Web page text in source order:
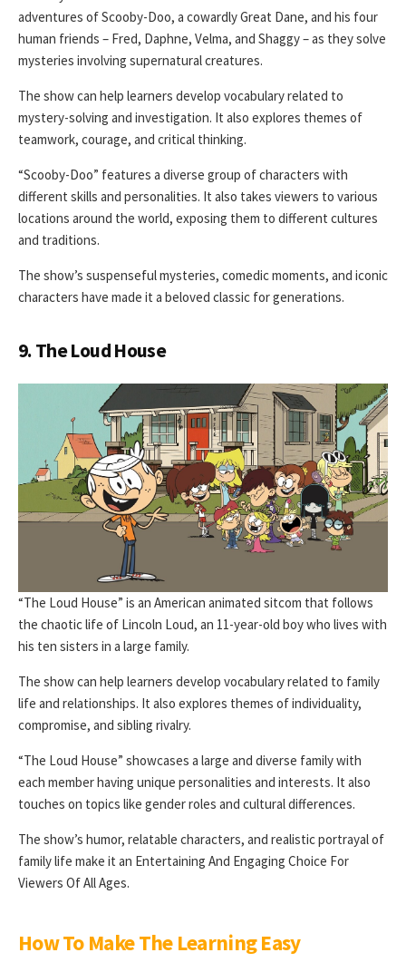
adventures of Scooby-Doo, a cowardly Great Dane, and his four
human friends – Fred, Daphne, Velma, and Shaggy – as they solve
mysteries involving supernatural creatures.
The show can help learners develop vocabulary related to
mystery-solving and investigation. It also explores themes of
teamwork, courage, and critical thinking.
“Scooby-Doo” features a diverse group of characters with
different skills and personalities. It also takes viewers to various
locations around the world, exposing them to different cultures
and traditions.
The show’s suspenseful mysteries, comedic moments, and iconic
characters have made it a beloved classic for generations.
9. The Loud House
“The Loud House” is an American animated sitcom that follows
the chaotic life of Lincoln Loud, an 11-year-old boy who lives with
his ten sisters in a large family.
The show can help learners develop vocabulary related to family
life and relationships. It also explores themes of individuality,
compromise, and sibling rivalry.
“The Loud House” showcases a large and diverse family with
each member having unique personalities and interests. It also
touches on topics like gender roles and cultural differences.
The show’s humor, relatable characters, and realistic portrayal of
family life make it an Entertaining And Engaging Choice For
Viewers Of All Ages.
How To Make The Learning Easy